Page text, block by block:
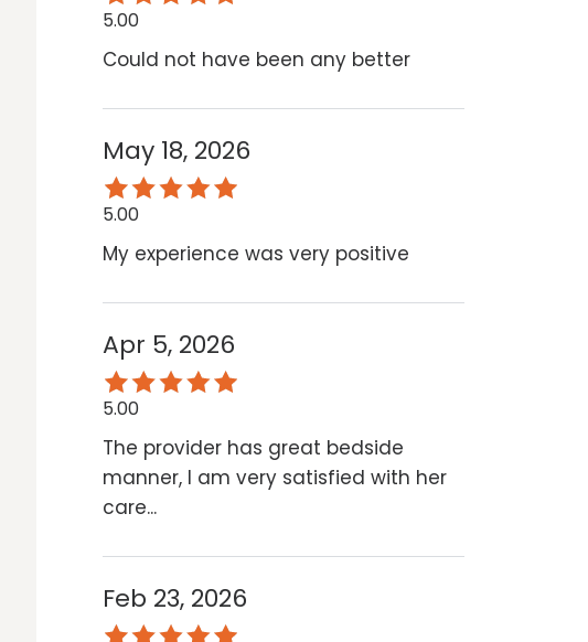
5.00
Could not have been any better
May 18, 2026
5.00
My experience was very positive
Apr 5, 2026
5.00
The provider has great bedside
manner, I am very satisfied with her
care...
Feb 23, 2026